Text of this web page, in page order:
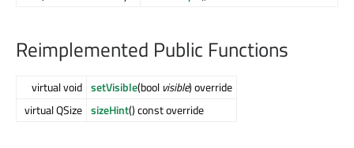
Reimplemented Public Functions
virtual void setVisible(bool visible) override
virtual QSize sizeHint() const override